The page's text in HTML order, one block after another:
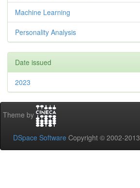
Machine Learning
Personality Analysis
Date issued
2023
Theme by
DSpace Software Copyright © 2002-2013